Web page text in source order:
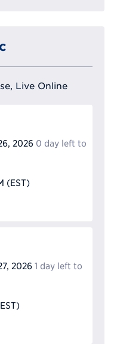
Live Online
2026 0 day left to
(EST)
2026 1 day left to